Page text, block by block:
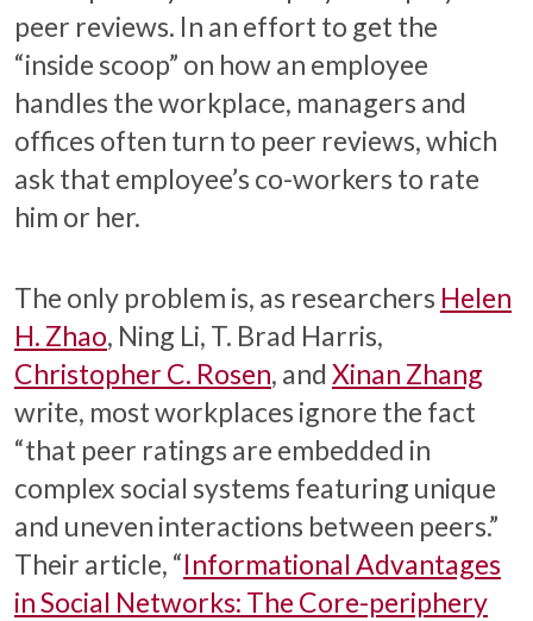
peer reviews. In an effort to get the
“inside scoop” on how an employee
handles the workplace, managers and
offices often turn to peer reviews, which
ask that employee’s co-workers to rate
him or her.
The only problem is, as researchers Helen
H. Zhao, Ning Li, T. Brad Harris,
Christopher C. Rosen, and Xinan Zhang
write, most workplaces ignore the fact
“that peer ratings are embedded in
complex social systems featuring unique
and uneven interactions between peers.”
Their article, “Informational Advantages
in Social Networks: The Core-periphery